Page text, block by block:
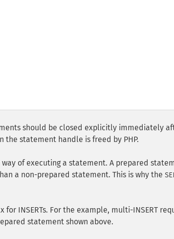
should be closed explicitly immediately
statement handle is freed by PHP.
of executing a statement. A prepared
a non-prepared statement. This is why the
for INSERTs. For the example, multi-INSERT
statement shown above.